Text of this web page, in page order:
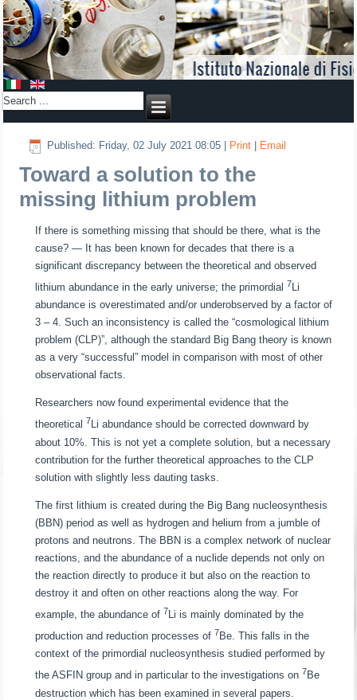
Published: Friday, 02 July 2021 08:05 Print Email
Toward a solution to the
missing lithium problem
If there is something missing that should be there, what is the
cause? ― It has been known for decades that there is a
significant discrepancy between the theoretical and observed
lithium abundance in the early universe; the primordial 7Li
abundance is overestimated and/or underobserved by a factor of
3 – 4. Such an inconsistency is called the “cosmological lithium
problem (CLP)”, although the standard Big Bang theory is known
as a very “successful” model in comparison with most of other
observational facts.
Researchers now found experimental evidence that the
theoretical 7Li abundance should be corrected downward by
about 10%. This is not yet a complete solution, but a necessary
contribution for the further theoretical approaches to the CLP
solution with slightly less dauting tasks.
The first lithium is created during the Big Bang nucleosynthesis
(BBN) period as well as hydrogen and helium from a jumble of
protons and neutrons. The BBN is a complex network of nuclear
reactions, and the abundance of a nuclide depends not only on
the reaction directly to produce it but also on the reaction to
destroy it and often on other reactions along the way. For
example, the abundance of 7 Li is mainly dominated by the
production and reduction processes of 7Be. This falls in the
context of the primordial nucleosynthesis studied performed by
the ASFIN group and in particular to the investigations on 7Be
destruction which has been examined in several papers.